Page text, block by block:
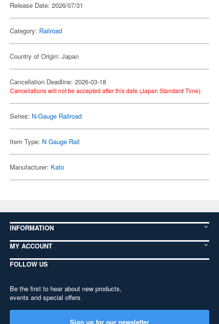
Release Date: 2026/07/31
Category: Railroad
Country of Origin: Japan
Cancellation Deadline: 2026-03-18
Cancellations will not be accepted after this date (Japan Standard Time).
Series: N-Gauge Railroad
Item Type: N Gauge Rail
Manufacturer: Kato
INFORMATION
MY ACCOUNT
FOLLOW US
Be the first to hear about new products,
events and special offers
Sign up for our newsletter